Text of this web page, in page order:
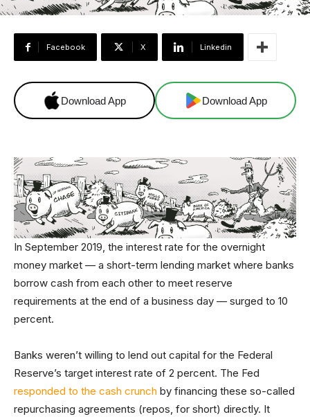
Facebook X Linkedin
Download App Download App
In September 2019, the interest rate for the overnight
money market — a short-term lending market where banks
borrow cash from each other to meet reserve
requirements at the end of a business day — surged to 10
percent.
Banks weren’t willing to lend out capital for the Federal
Reserve’s target interest rate of 2 percent. The Fed
responded to the cash crunch by financing these so-called
repurchasing agreements (repos, for short) directly. It